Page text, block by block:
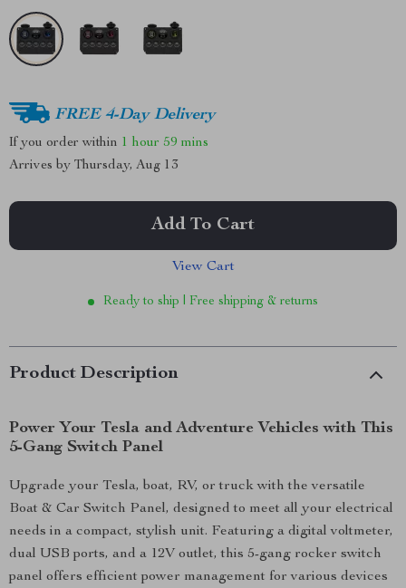
FREE 4-Day Delivery
If you order within 1 hour 59 mins
Arrives by Thursday, Aug 13
Add To Cart
View Cart
Ready to ship | Free shipping & returns
Product Description
Power Your Tesla and Adventure Vehicles with This
5-Gang Switch Panel
Upgrade your Tesla, boat, RV, or truck with the versatile
Boat & Car Switch Panel, designed to meet all your electrical
needs in a compact, stylish unit. Featuring a digital voltmeter,
dual USB ports, and a 12V outlet, this 5-gang rocker switch
panel offers efficient power management for various devices